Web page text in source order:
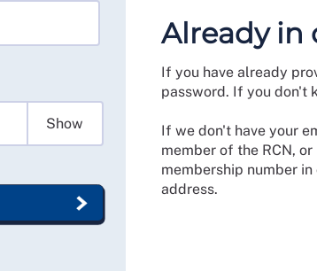
Show
Already in
If you have already
password. If you don't
If we don't have your
member of the RCN,
membership number
address.